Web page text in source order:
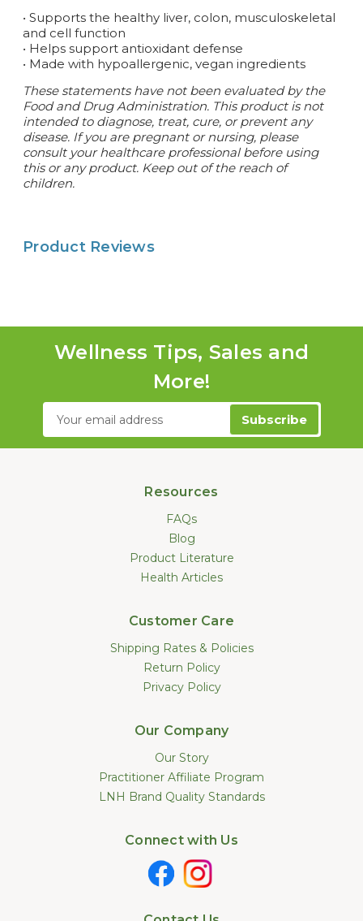
• Supports the healthy liver, colon, musculoskeletal
and cell function
• Helps support antioxidant defense
• Made with hypoallergenic, vegan ingredients
These statements have not been evaluated by the
Food and Drug Administration. This product is not
intended to diagnose, treat, cure, or prevent any
disease. If you are pregnant or nursing, please
consult your healthcare professional before using
this or any product. Keep out of the reach of
children.
Product Reviews
Wellness Tips, Sales and
More!
Email
Address
Resources
FAQs
Blog
Product Literature
Health Articles
Customer Care
Shipping Rates & Policies
Return Policy
Privacy Policy
Our Company
Our Story
Practitioner Affiliate Program
LNH Brand Quality Standards
Connect with Us